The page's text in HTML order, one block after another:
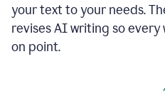
your text to your needs.
revises AI writing so every
on point.